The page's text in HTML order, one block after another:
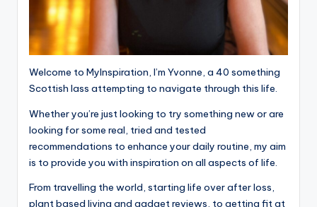
Welcome to MyInspiration, I’m Yvonne, a 40 something
Scottish lass attempting to navigate through this life.
Whether you’re just looking to try something new or are
looking for some real, tried and tested
recommendations to enhance your daily routine, my aim
is to provide you with inspiration on all aspects of life.
From travelling the world, starting life over after loss,
plant based living and gadget reviews, to getting fit at